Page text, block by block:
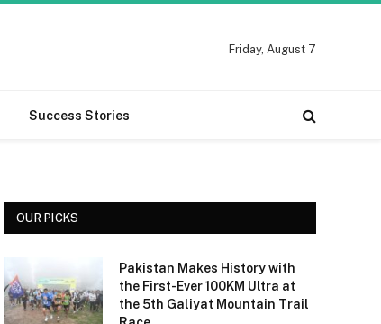
Friday, August 7
Success Stories
OUR PICKS
Pakistan Makes History with
the First-Ever 100KM Ultra at
the 5th Galiyat Mountain Trail